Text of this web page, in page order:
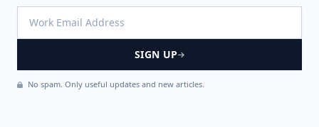
SIGN UP
No spam. Only useful updates and new articles.